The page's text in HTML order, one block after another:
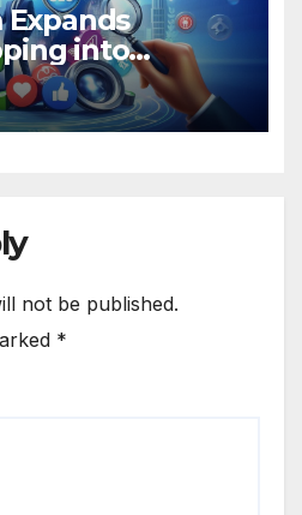
Expands
into
not be published.
*